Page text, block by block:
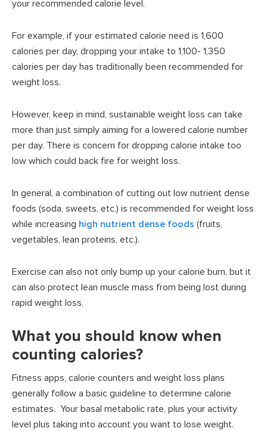
your recommended calorie level.
For example, if your estimated calorie need is 1,600
calories per day, dropping your intake to 1,100- 1,350
calories per day has traditionally been recommended for
weight loss.
However, keep in mind, sustainable weight loss can take
more than just simply aiming for a lowered calorie number
per day. There is concern for dropping calorie intake too
low which could back fire for weight loss.
In general, a combination of cutting out low nutrient dense
foods (soda, sweets, etc.) is recommended for weight loss
while increasing high nutrient dense foods (fruits,
vegetables, lean proteins, etc.).
Exercise can also not only bump up your calorie burn, but it
can also protect lean muscle mass from being lost during
rapid weight loss.
What you should know when
counting calories?
Fitness apps, calorie counters and weight loss plans
generally follow a basic guideline to determine calorie
estimates. Your basal metabolic rate, plus your activity
level plus taking into account you want to lose weight.